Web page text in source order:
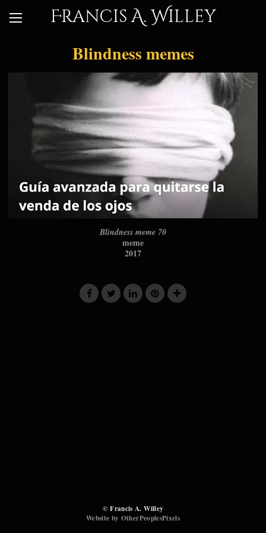
Francis A. Willey
Blindness memes
Blindness meme 70
meme
2017
© Francis A. Willey
Website by OtherPeoplesPixels